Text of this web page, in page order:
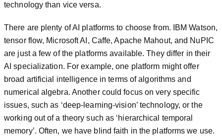
technology than vice versa.
There are plenty of AI platforms to choose from. IBM Watson,
tensor flow, Microsoft AI, Caffe, Apache Mahout, and NuPIC
are just a few of the platforms available. They differ in their
AI specialization. For example, one platform might offer
broad artificial intelligence in terms of algorithms and
numerical algebra. Another could focus on very specific
issues, such as ‘deep-learning-vision’ technology, or the
working out of a theory such as ‘hierarchical temporal
memory’. Often, we have blind faith in the platforms we use.